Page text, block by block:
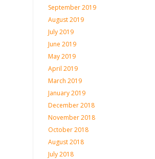
September 2019
August 2019
July 2019
June 2019
May 2019
April 2019
March 2019
January 2019
December 2018
November 2018
October 2018
August 2018
July 2018